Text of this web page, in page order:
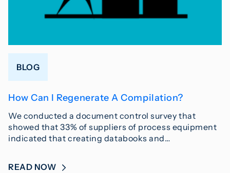
BLOG
How Can I Regenerate A Compilation?
We conducted a document control survey that
showed that 33% of suppliers of process equipment
indicated that creating databooks and…
READ NOW